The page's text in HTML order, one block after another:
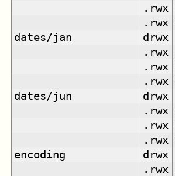
.rwx
.rwx
dates/jan
drwx
.rwx
.rwx
.rwx
dates/jun
drwx
.rwx
.rwx
.rwx
encoding
drwx
.rwx